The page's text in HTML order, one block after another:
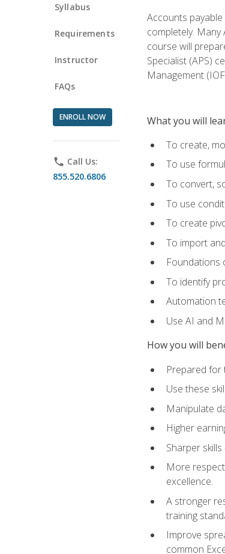
Syllabus
Requirements
Instructor
FAQs
ENROLL NOW
phone Call Us:
855.520.6806
Accounts
completely.
course will
Specialist (APS)
Management
What you will
To create,
To use
To convert,
To use
To create
To import
Foundations
To identify
Automation
Use AI and
How you will
Prepared for
Use these
Manipulate
Higher
Sharper
More
excellence.
A stronger
training
Improve
common